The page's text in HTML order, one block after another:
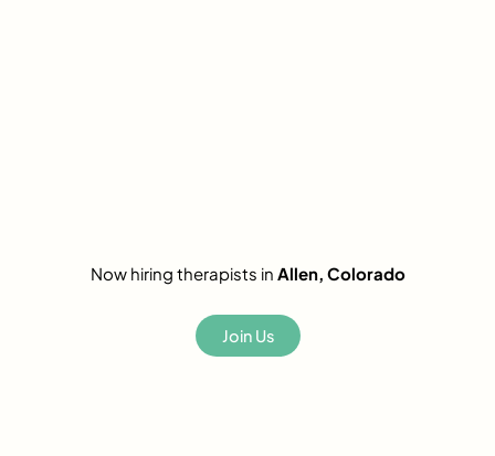
Now hiring therapists in Allen, Colorado
Join Us